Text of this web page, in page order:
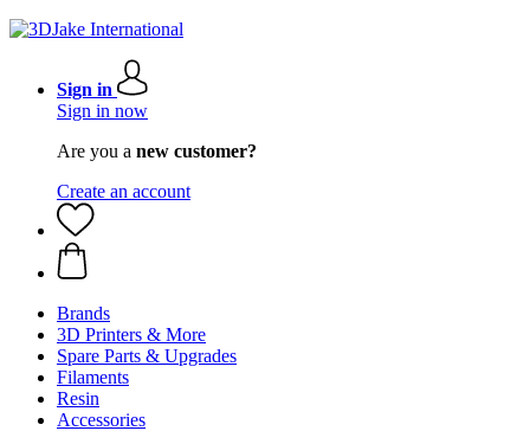
Sign in
Sign in now
Are you a new customer?
Create an account
Brands
3D Printers & More
Spare Parts & Upgrades
Filaments
Resin
Accessories